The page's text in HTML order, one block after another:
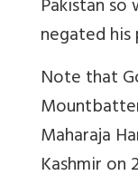
Pakistan
negated his
Note that
Maharaja
Kashmir on